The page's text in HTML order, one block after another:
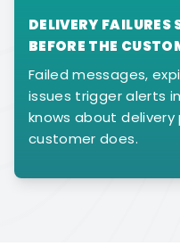
DELIVERY FAILURES
BEFORE THE
Failed messages,
issues trigger alerts
knows about
customer does.